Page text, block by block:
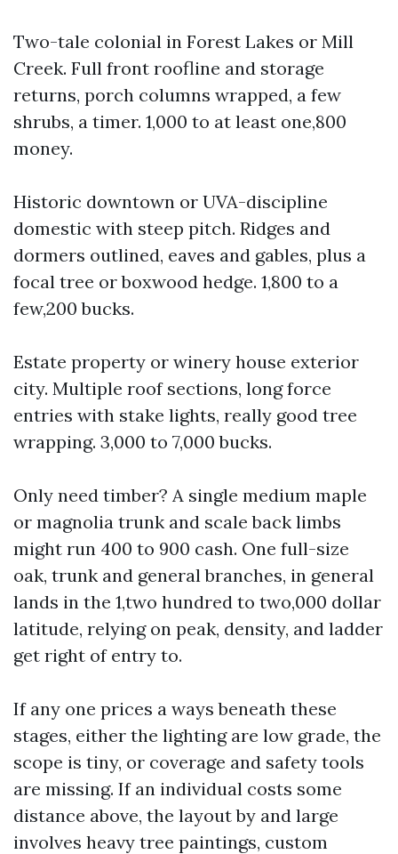
Two-tale colonial in Forest Lakes or Mill
Creek. Full front roofline and storage
returns, porch columns wrapped, a few
shrubs, a timer. 1,000 to at least one,800
money.
Historic downtown or UVA-discipline
domestic with steep pitch. Ridges and
dormers outlined, eaves and gables, plus a
focal tree or boxwood hedge. 1,800 to a
few,200 bucks.
Estate property or winery house exterior
city. Multiple roof sections, long force
entries with stake lights, really good tree
wrapping. 3,000 to 7,000 bucks.
Only need timber? A single medium maple
or magnolia trunk and scale back limbs
might run 400 to 900 cash. One full-size
oak, trunk and general branches, in general
lands in the 1,two hundred to two,000 dollar
latitude, relying on peak, density, and ladder
get right of entry to.
If any one prices a ways beneath these
stages, either the lighting are low grade, the
scope is tiny, or coverage and safety tools
are missing. If an individual costs some
distance above, the layout by and large
involves heavy tree paintings, custom